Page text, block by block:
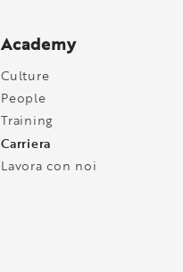
Academy
Culture
People
Training
Carriera
Lavora con noi